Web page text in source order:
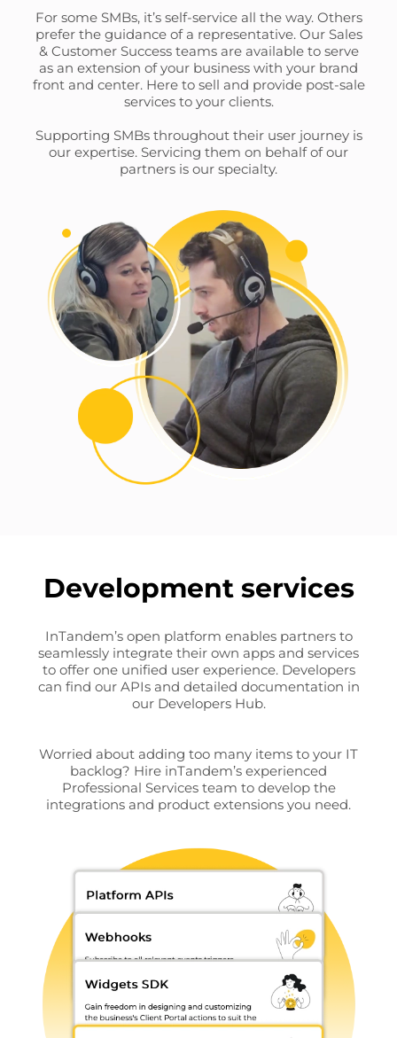
This website uses cookies and other tracking
technologies to personalise content and ads, provide
social media features and analyse our traffic. We also
share information about your use of our site with third
parties who may combine it with other information that
use of their services.Cookie policy link
Allow all
Customize
For some SMBs, it’s self-service all the way. Others
prefer the guidance of a representative. Our Sales
& Customer Success teams are available to serve
as an extension of your business with your brand
front and center. Here to sell and provide post-sale
services to your clients.
Supporting SMBs throughout their user journey is
our expertise. Servicing them on behalf of our
partners is our specialty.
Development services
InTandem’s open platform enables partners to
seamlessly integrate their own apps and services
to offer one unified user experience. Developers
can find our APIs and detailed documentation in
our Developers Hub.
Worried about adding too many items to your IT
backlog? Hire inTandem’s experienced
Professional Services team to develop the
integrations and product extensions you need.